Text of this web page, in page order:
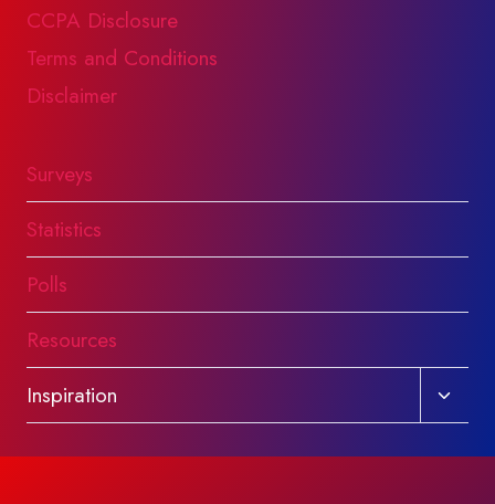
CCPA Disclosure
Terms and Conditions
Disclaimer
Surveys
Statistics
Polls
Resources
Inspiration
Toggle
child
menu